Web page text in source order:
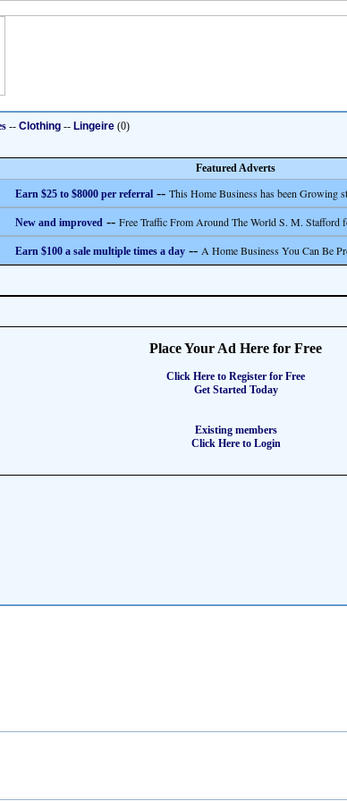
-- Clothing -- Lingeire (0)
Featured Adverts
Earn $25 to $8000 per referral -- This Home Business has been Growing
New and improved -- Free Traffic From Around The World S. M. Stafford
Earn $100 a sale multiple times a day -- A Home Business You Can Be
Place Your Ad Here for Free
Click Here to Register for Free
Get Started Today
Existing members
Click Here to Login